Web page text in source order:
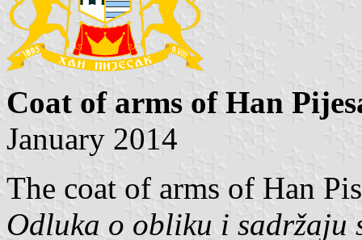
Coat of arms of Han
January 2014
The coat of arms of Han
Odluka o obliku i sadržaju